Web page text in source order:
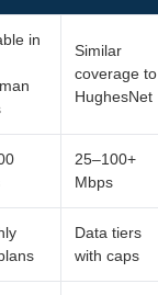
in
Similar
coverage to
HughesNet
25–100+
Mbps
Data tiers
with caps